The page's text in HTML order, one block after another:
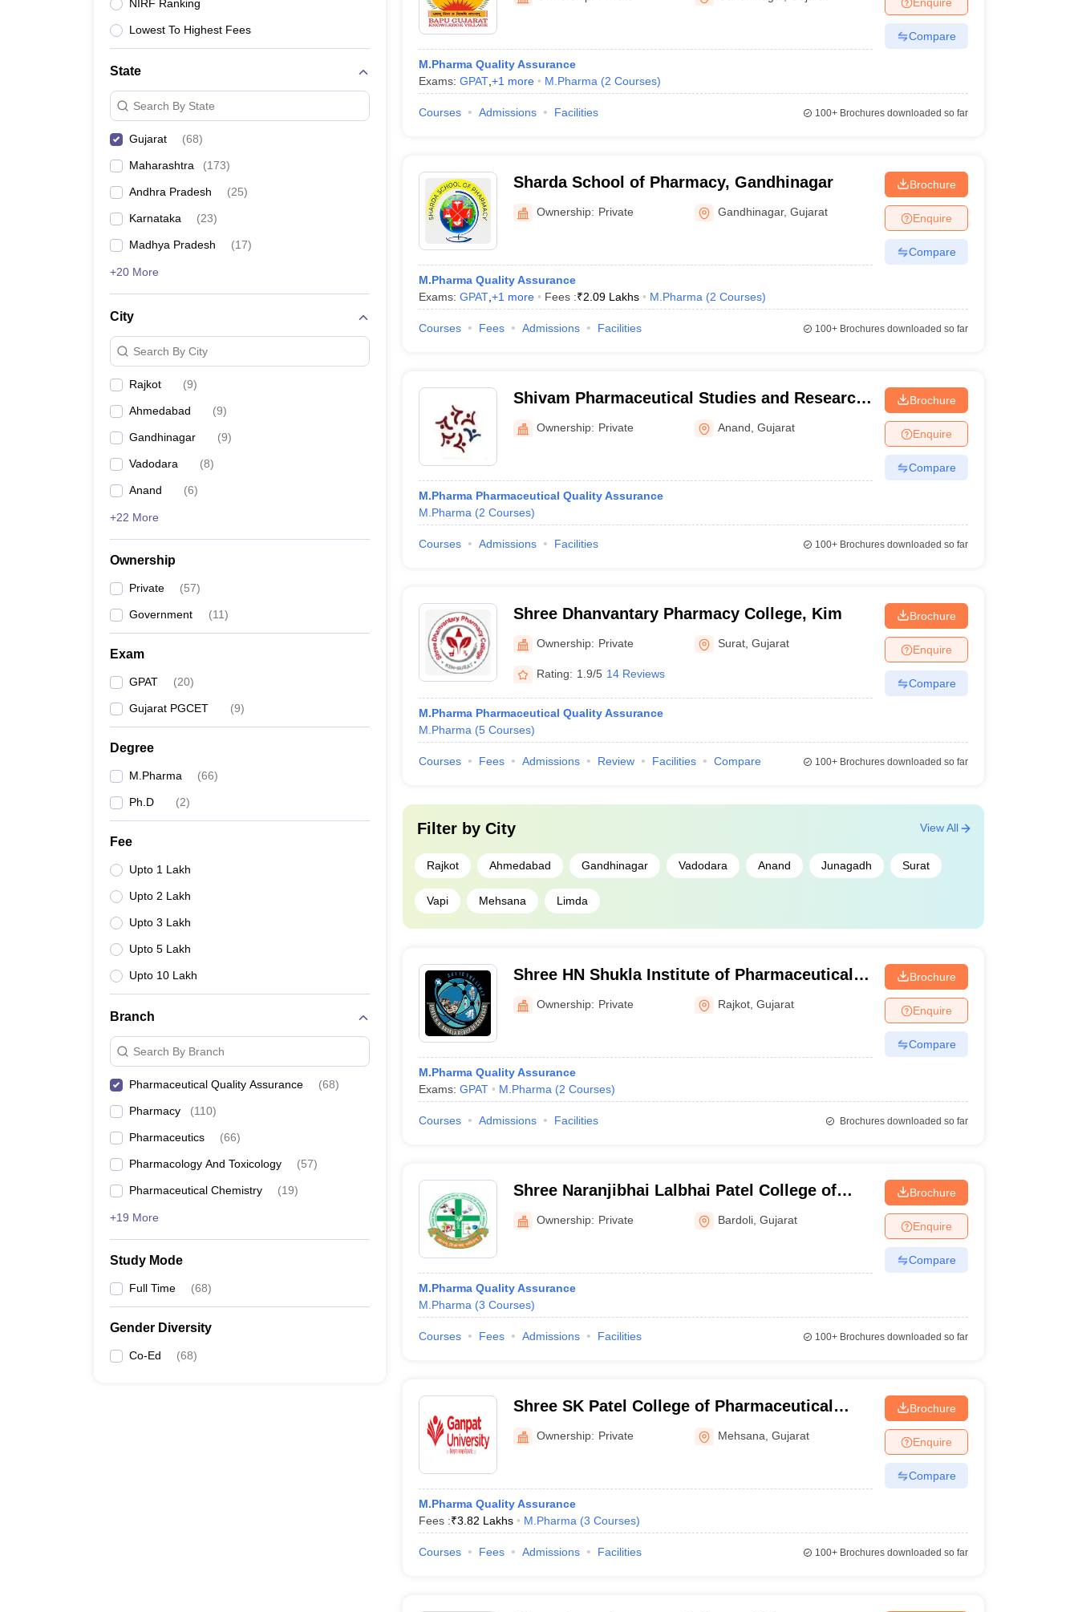
Management and Business Administration
NIRF Ranking
Lowest To Highest Fees
State
Search By State
Gujarat (68)
Maharashtra (173)
Andhra Pradesh (25)
Karnataka (23)
Madhya Pradesh (17)
+20 More
City
Search By City
Rajkot (9)
Ahmedabad (9)
Gandhinagar (9)
Vadodara (8)
Anand (6)
+22 More
Ownership
Private (57)
Government (11)
Exam
GPAT (20)
Gujarat PGCET (9)
Degree
M.Pharma (66)
Ph.D (2)
Fee
Upto 1 Lakh
Upto 2 Lakh
Upto 3 Lakh
Upto 5 Lakh
Upto 10 Lakh
Branch
Search By Branch
Pharmaceutical Quality Assurance (68)
Pharmacy (110)
Pharmaceutics (66)
Pharmacology And Toxicology (57)
Pharmaceutical Chemistry (19)
+19 More
Study Mode
Full Time (68)
Gender Diversity
Co-Ed (68)
M.Pharma Quality Assurance
Exams: GPAT, +1 more M.Pharma (2 Courses)
Compare
Courses Admissions Facilities 100+Brochures downloaded so far
Sharda School of Pharmacy, Gandhinagar
Ownership: Private Gandhinagar,Gujarat
M.Pharma Quality Assurance
Exams: GPAT, +1 more Fees :₹2.09 Lakhs M.Pharma (2 Courses)
Brochure
Enquire
Compare
Courses Fees Admissions Facilities 100+Brochures downloaded so far
Shivam Pharmaceutical Studies and Research
Centre, Anand
Ownership: Private Anand ,Gujarat
M.Pharma Pharmaceutical Quality Assurance
M.Pharma (2 Courses)
Brochure
Enquire
Compare
Courses Admissions Facilities 100+Brochures downloaded so far
Shree Dhanvantary Pharmacy College, Kim
Ownership: Private Surat ,Gujarat
Rating: 1.9/5 14 Reviews
M.Pharma Pharmaceutical Quality Assurance
M.Pharma (5 Courses)
Brochure
Enquire
Compare
Courses Fees Admissions Review Facilities Compare 100+Brochures downloaded so far
Filter by City
Rajkot Ahmedabad Gandhinagar Vadodara Anand Junagadh Surat
Vapi Mehsana Limda
View All
Shree HN Shukla Institute of Pharmaceutical
Education and Research, Rajkot
Ownership: Private Rajkot ,Gujarat
M.Pharma Quality Assurance
Exams: GPAT M.Pharma (2 Courses)
Brochure
Enquire
Compare
Courses Admissions Facilities Brochures downloaded so far
Shree Naranjibhai Lalbhai Patel College of
Pharmacy, Umrakh
Ownership: Private Bardoli ,Gujarat
M.Pharma Quality Assurance
M.Pharma (3 Courses)
Brochure
Enquire
Compare
Courses Fees Admissions Facilities 100+Brochures downloaded so far
Shree SK Patel College of Pharmaceutical
Education and Research, Mehsana
Ownership: Private Mehsana ,Gujarat
M.Pharma Quality Assurance
Fees :₹3.82 Lakhs M.Pharma (3 Courses)
Brochure
Enquire
Compare
Courses Fees Admissions Facilities 100+Brochures downloaded so far